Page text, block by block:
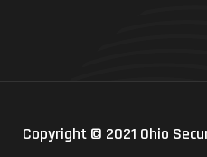
Copyright © 2021 Ohio